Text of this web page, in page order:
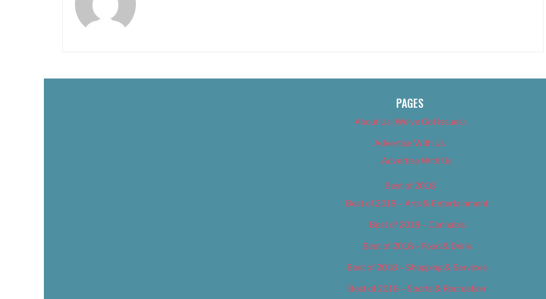
PAGES
About Us (We’ve Got Issues)
Advertise With Us
Advertise With Us
Best of 2018
Best of 2018 – Arts & Entertainment
Best of 2018 – Cannabis
Best of 2018 – Food & Drink
Best of 2018 – Shopping & Services
Best of 2018 – Sports & Recreation